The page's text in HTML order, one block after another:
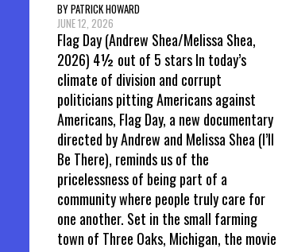
BY PATRICK HOWARD
JUNE 12, 2026
Flag Day (Andrew Shea/Melissa Shea,
2026) 4½ out of 5 stars In today’s
climate of division and corrupt
politicians pitting Americans against
Americans, Flag Day, a new documentary
directed by Andrew and Melissa Shea (I’ll
Be There), reminds us of the
pricelessness of being part of a
community where people truly care for
one another. Set in the small farming
town of Three Oaks, Michigan, the movie